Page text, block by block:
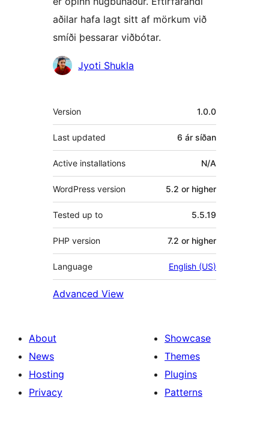
aðilar hafa lagt sitt af mörkum við
smíði þessarar viðbótar.
HöfundarJyoti Shukla
Tækni
Version 1.0.0
Last updated 6 ár síðan
Active installations N/A
WordPress version 5.2 or higher
Tested up to 5.5.19
PHP version 7.2 or higher
Language English (US)
Advanced View
About
News
Hosting
Privacy
Showcase
Themes
Plugins
Patterns